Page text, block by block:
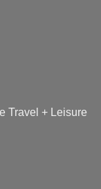
Travel + Leisure